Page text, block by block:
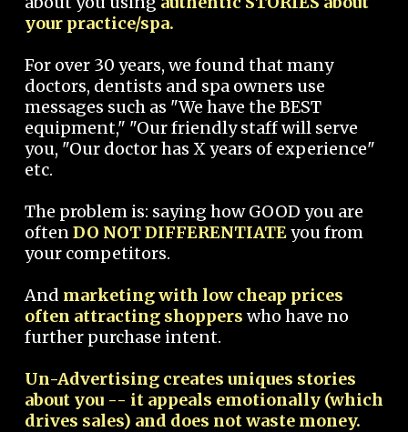
your practice/spa.
For over 30 years, we found that many
doctors, dentists and spa owners use
messages such as "We have the BEST
equipment," "Our friendly staff will serve
you, "Our doctor has X years of experience"
etc.
The problem is: saying how GOOD you are
oftenDO NOT DIFFERENTIATEyou from
your competitors.
And marketing with low cheap prices
often attracting shoppers who have no
further purchase intent.
Un-Advertising creates uniques stories
about you -- it appeals emotionally (which
drives sales) and does not waste money.